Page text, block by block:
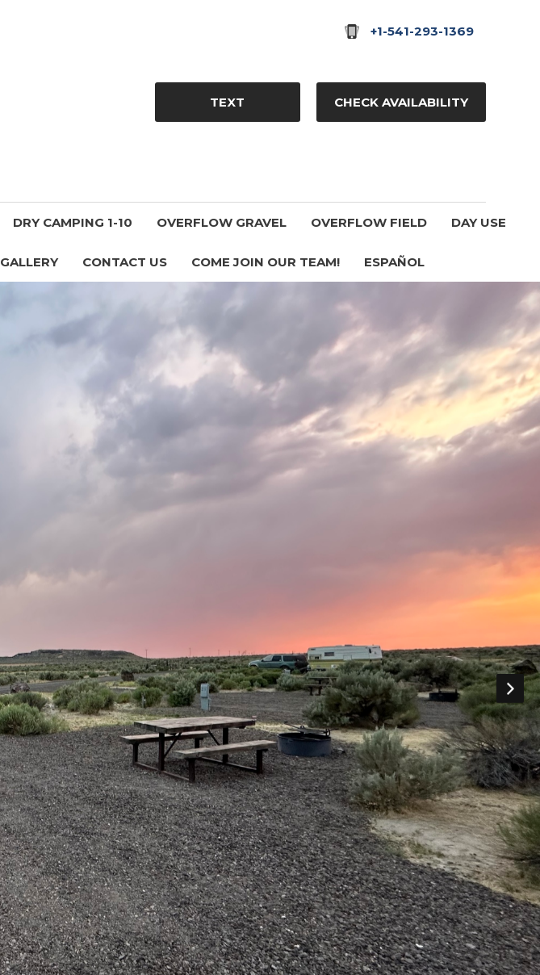
+1-541-293-1369
TEXT CHECK AVAILABILITY
DRY CAMPING 1-10 OVERFLOW GRAVEL OVERFLOW FIELD DAY USE
GALLERY CONTACT US COME JOIN OUR TEAM! ESPAÑOL